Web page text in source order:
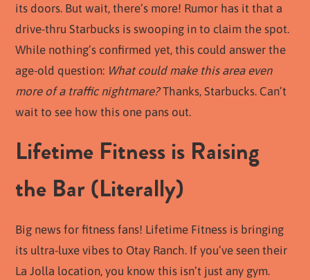
its doors. But wait, there’s more! Rumor has it that a
drive-thru Starbucks is swooping in to claim the spot.
While nothing’s confirmed yet, this could answer the
age-old question: What could make this area even
more of a traffic nightmare?Thanks, Starbucks. Can’t
wait to see how this one pans out.
Lifetime Fitness is Raising
the Bar (Literally)
Big news for fitness fans! Lifetime Fitness is bringing
its ultra-luxe vibes to Otay Ranch. If you’ve seen their
La Jolla location, you know this isn’t just any gym.